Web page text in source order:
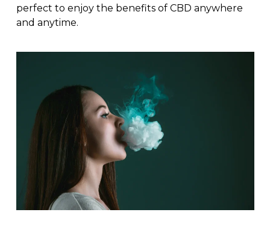
perfect to enjoy the benefits of CBD anywhere
and anytime.